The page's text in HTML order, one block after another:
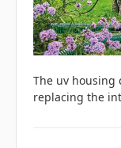
The uv housing
replacing the